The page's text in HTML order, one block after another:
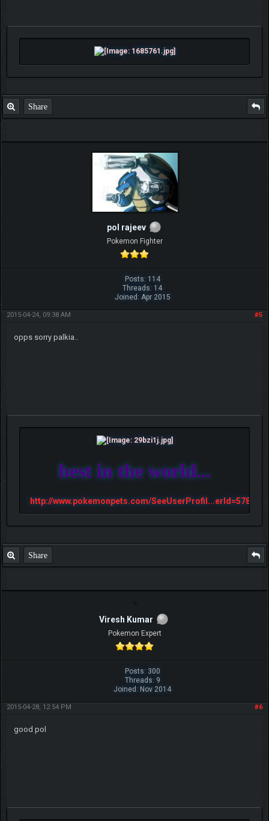
Share
pol rajeev
Pokemon Fighter
Posts: 114
Threads: 14
Joined: Apr 2015
#5
2015-04-24, 09:38 AM
opps sorry palkia..
best in the world...
http://www.pokemonpets.com/SeeUserProfil...erId=57813
Share
Viresh Kumar
Pokemon Expert
Posts: 300
Threads: 9
Joined: Nov 2014
#6
2015-04-28, 12:54 PM
good pol